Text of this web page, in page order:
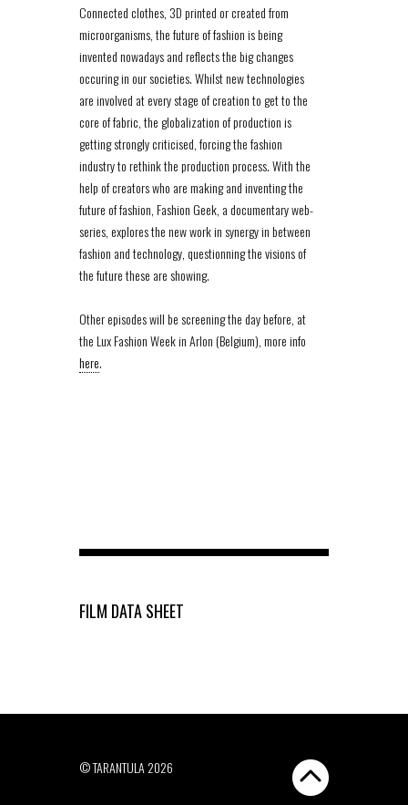
Connected clothes, 3D printed or created from
microorganisms, the future of fashion is being
invented nowadays and reflects the big changes
occuring in our societies. Whilst new technologies
are involved at every stage of creation to get to the
core of fabric, the globalization of production is
getting strongly criticised, forcing the fashion
industry to rethink the production process. With the
help of creators who are making and inventing the
future of fashion, Fashion Geek, a documentary web-
series, explores the new work in synergy in between
fashion and technology, questionning the visions of
the future these are showing.
Other episodes will be screening the day before, at
the Lux Fashion Week in Arlon (Belgium), more info
here.
FILM DATA SHEET
© TARANTULA 2026